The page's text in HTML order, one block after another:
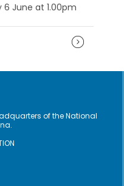
6 June at 1.00pm
of the National